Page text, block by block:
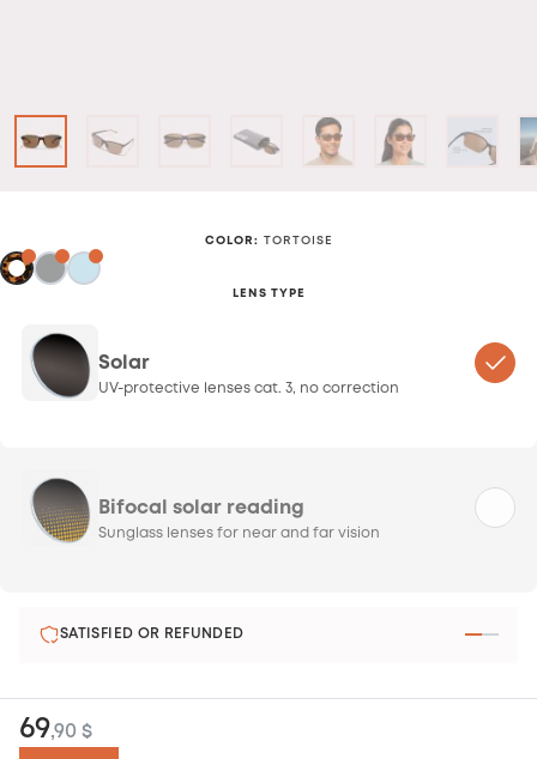
COLOR : TORTOISE
LENS TYPE
Solar
UV-protective lenses cat. 3, no correction
Bifocal solar reading
Sunglass lenses for near and far vision
SATISFIED OR REFUNDED
69,90 $